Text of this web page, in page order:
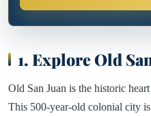
1. Explore Old
Old San Juan is the historic
This 500-year-old colonial city